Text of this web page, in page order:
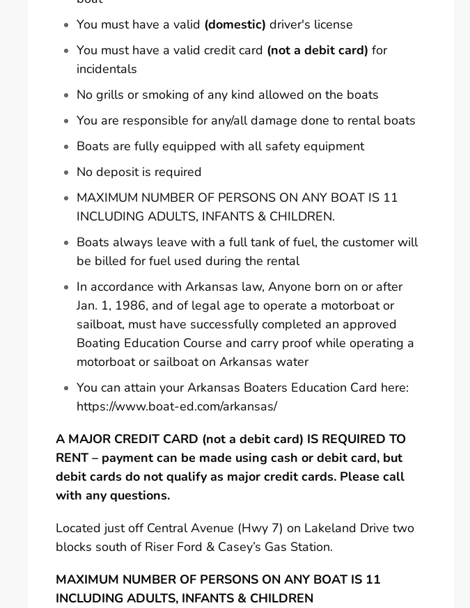
You must have a valid (domestic) driver's license
You must have a valid credit card (not a debit card) for
incidentals
No grills or smoking of any kind allowed on the boats
You are responsible for any/all damage done to rental boats
Boats are fully equipped with all safety equipment
No deposit is required
MAXIMUM NUMBER OF PERSONS ON ANY BOAT IS 11
INCLUDING ADULTS, INFANTS & CHILDREN.
Boats always leave with a full tank of fuel, the customer will
be billed for fuel used during the rental
In accordance with Arkansas law, Anyone born on or after
Jan. 1, 1986, and of legal age to operate a motorboat or
sailboat, must have successfully completed an approved
Boating Education Course and carry proof while operating a
motorboat or sailboat on Arkansas water
You can attain your Arkansas Boaters Education Card here:
https://www.boat-ed.com/arkansas/
A MAJOR CREDIT CARD (not a debit card) IS REQUIRED TO
RENT – payment can be made using cash or debit card, but
debit cards do not qualify as major credit cards. Please call
with any questions.
Located just off Central Avenue (Hwy 7) on Lakeland Drive two
blocks south of Riser Ford & Casey’s Gas Station.
MAXIMUM NUMBER OF PERSONS ON ANY BOAT IS 11
INCLUDING ADULTS, INFANTS & CHILDREN